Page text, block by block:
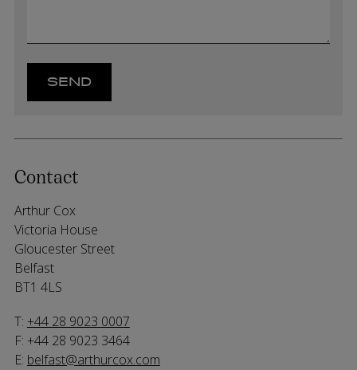
Contact
Arthur Cox
Victoria House
Gloucester Street
Belfast
BT1 4LS
T: +44 28 9023 0007
F: +44 28 9023 3464
E: belfast@arthurcox.com